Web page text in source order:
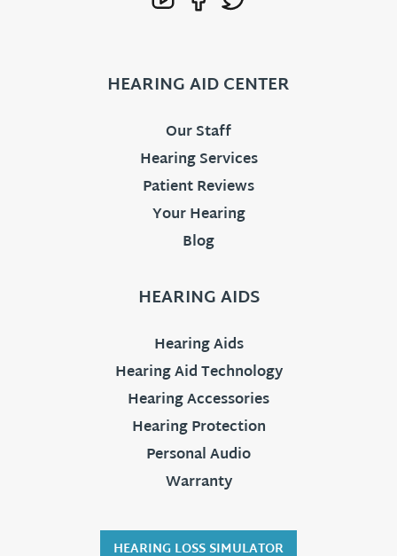
HEARING AID CENTER
Our Staff
Hearing Services
Patient Reviews
Your Hearing
Blog
HEARING AIDS
Hearing Aids
Hearing Aid Technology
Hearing Accessories
Hearing Protection
Personal Audio
Warranty
HEARING LOSS SIMULATOR